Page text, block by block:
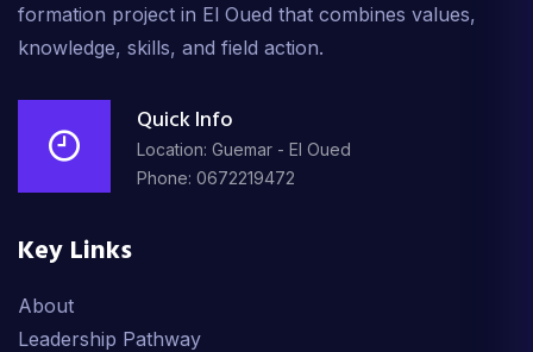
formation project in El Oued that combines values,
knowledge, skills, and field action.
Quick Info
Location: Guemar - El Oued
Phone: 0672219472
Key Links
About
Leadership Pathway